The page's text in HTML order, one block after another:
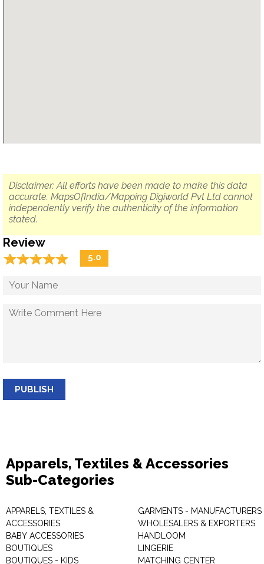
Disclaimer: All efforts have been made to make this data
accurate. MapsOfIndia/Mapping Digiworld Pvt Ltd cannot
independently verify the authenticity of the information
stated.
Review
☆☆☆☆☆
★★★★★ 5.0
PUBLISH
Apparels, Textiles & Accessories
Sub-Categories
APPARELS, TEXTILES &
ACCESSORIES
BABY ACCESSORIES
BOUTIQUES
BOUTIQUES - KIDS
GARMENTS - MANUFACTURERS
WHOLESALERS & EXPORTERS
HANDLOOM
LINGERIE
MATCHING CENTER